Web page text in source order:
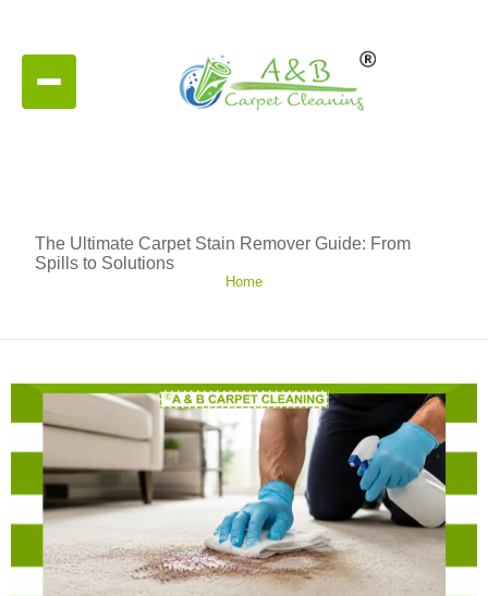
The Ultimate Carpet Stain Remover Guide: From
Spills to Solutions
Home